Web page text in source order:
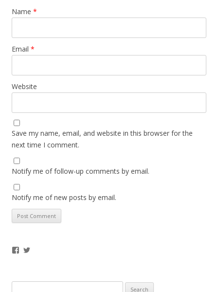
Name *
Email *
Website
Save my name, email, and website in this browser for the
next time I comment.
Notify me of follow-up comments by email.
Notify me of new posts by email.
Facebook
Twitter